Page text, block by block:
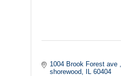
1004 Brook Forest ave
shorewood
60404